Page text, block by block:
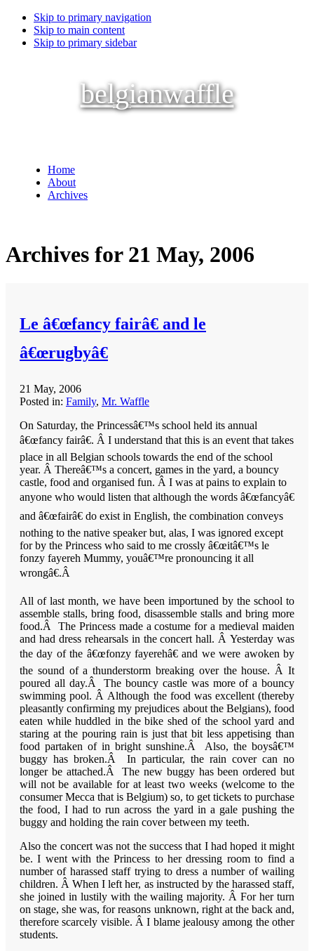
Skip to primary navigation
Skip to main content
Skip to primary sidebar
belgianwaffle
Home
About
Archives
Archives for 21 May, 2006
Le â€œfancy fairâ€ and le
â€œrugbyâ€
21 May, 2006
Posted in: Family, Mr. Waffle
On Saturday, the Princessâ€™s school held its annual
â€œfancy fairâ€. Â I understand that this is an event that takes
place in all Belgian schools towards the end of the school
year. Â Thereâ€™s a concert, games in the yard, a bouncy
castle, food and organised fun. Â I was at pains to explain to
anyone who would listen that although the words â€œfancyâ€
and â€œfairâ€ do exist in English, the combination conveys
nothing to the native speaker but, alas, I was ignored except
for by the Princess who said to me crossly â€œitâ€™s le
fonzy fayereh Mummy, youâ€™re pronouncing it all
wrongâ€.Â
All of last month, we have been importuned by the school to
assemble stalls, bring food, disassemble stalls and bring more
food.Â The Princess made a costume for a medieval maiden
and had dress rehearsals in the concert hall. Â Yesterday was
the day of the â€œfonzy fayerehâ€ and we were awoken by
the sound of a thunderstorm breaking over the house. Â It
poured all day.Â The bouncy castle was more of a bouncy
swimming pool. Â Although the food was excellent (thereby
pleasantly confirming my prejudices about the Belgians), food
eaten while huddled in the bike shed of the school yard and
staring at the pouring rain is just that bit less appetising than
food partaken of in bright sunshine.Â Also, the boysâ€™
buggy has broken.Â In particular, the rain cover can no
longer be attached.Â The new buggy has been ordered but
will not be available for at least two weeks (welcome to the
consumerMecca that is Belgium) so, to get tickets to purchase
the food, I had to run across the yard in a gale pushing the
buggy and holding the rain cover between my teeth.
Also the concert was not the success that I had hoped it might
be. I went with the Princess to her dressing room to find a
number of harassed staff trying to dress a number of wailing
children. Â When I left her, as instructed by the harassed staff,
she joined in lustily with the wailing majority. Â For her turn
on stage, she was, for reasons unknown, right at the back and,
therefore scarcely visible. Â I blame jealousy among the other
students.